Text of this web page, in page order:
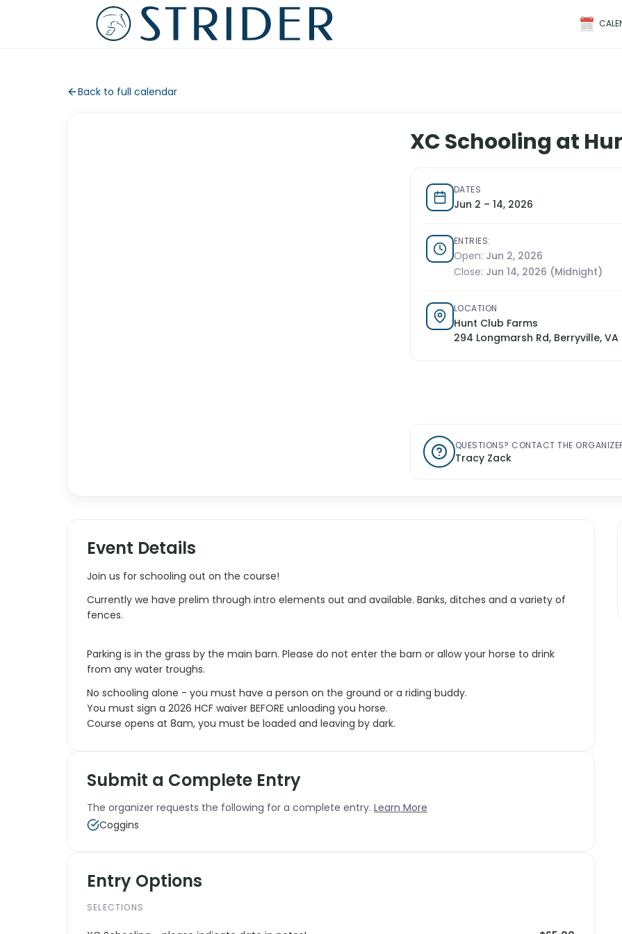
Back to full calendar
XC Schooling at
DATES
Jun 2 – 14, 2026
ENTRIES:
Open: Jun 2, 2026
Close: Jun 14, 2026 (Midnight)
LOCATION
Hunt Club Farms
294 Longmarsh Rd, Berryville, VA
QUESTIONS? CONTACT THE
Tracy Zack
Event Details
Join us for schooling out on the course!
Currently we have prelim through intro elements out and available. Banks, ditches and a variety of
fences.
Parking is in the grass by the main barn. Please do not enter the barn or allow your horse to drink
from any water troughs.
No schooling alone - you must have a person on the ground or a riding buddy.
You must sign a 2026 HCF waiver BEFORE unloading you horse.
Course opens at 8am, you must be loaded and leaving by dark.
Submit a Complete Entry
The organizer requests the following for a complete entry. Learn More
Coggins
Entry Options
SELECTIONS